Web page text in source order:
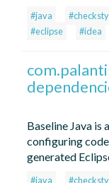
#java
#eclipse
#idea
Baseline Java
configuring
generated
#java